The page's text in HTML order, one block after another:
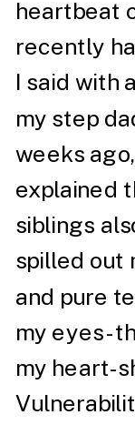
heartbeat
recently
I said with
my step
weeks
explained
siblings
spilled out
and pure
my eyes-
my heart-